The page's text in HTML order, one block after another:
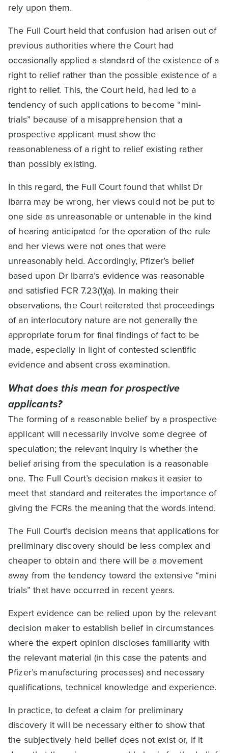
rely upon them.
The Full Court held that confusion had arisen out of
previous authorities where the Court had
occasionally applied a standard of the existence of a
right to relief rather than the possible existence of a
right to relief. This, the Court held, had led to a
tendency of such applications to become “mini-
trials” because of a misapprehension that a
prospective applicant must show the
reasonableness of a right to relief existing rather
than possibly existing.
In this regard, the Full Court found that whilst Dr
Ibarra may be wrong, her views could not be put to
one side as unreasonable or untenable in the kind
of hearing anticipated for the operation of the rule
and her views were not ones that were
unreasonably held. Accordingly, Pfizer’s belief
based upon Dr Ibarra’s evidence was reasonable
and satisfied FCR 7.23(1)(a). In making their
observations, the Court reiterated that proceedings
of an interlocutory nature are not generally the
appropriate forum for final findings of fact to be
made, especially in light of contested scientific
evidence and absent cross examination.
What does this mean for prospective
applicants?
The forming of a reasonable belief by a prospective
applicant will necessarily involve some degree of
speculation; the relevant inquiry is whether the
belief arising from the speculation is a reasonable
one. The Full Court’s decision makes it easier to
meet that standard and reiterates the importance of
giving the FCRs the meaning that the words intend.
The Full Court’s decision means that applications for
preliminary discovery should be less complex and
cheaper to obtain and there will be a movement
away from the tendency toward the extensive “mini
trials” that have occurred in recent years.
Expert evidence can be relied upon by the relevant
decision maker to establish belief in circumstances
where the expert opinion discloses familiarity with
the relevant material (in this case the patents and
Pfizer’s manufacturing processes) and necessary
qualifications, technical knowledge and experience.
In practice, to defeat a claim for preliminary
discovery it will be necessary either to show that
the subjectively held belief does not exist or, if it